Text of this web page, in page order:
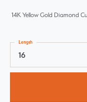
14K Yellow Gold Diamond
16
Length